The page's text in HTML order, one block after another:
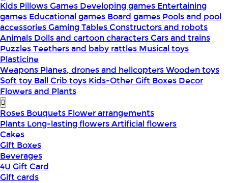
Kids PillowsGames Developing games Entertaining
games Educational games Board games Pools and pool
accessoriesGaming TablesConstructors and robots
Animals Dolls and cartoon charactersCars and trains
PuzzlesTeethers and baby rattles Musical toys
Plasticine
Weapons Planes, drones and helicoptersWooden toys
Soft toy BallCrib toys Kids-OtherGift Boxes Decor
Flowers and Plants
Roses Bouquets Flower arrangements
Plants Long-lasting flowersArtificial flowers
Cakes
Gift Boxes
Beverages
4U Gift Card
Gift cards